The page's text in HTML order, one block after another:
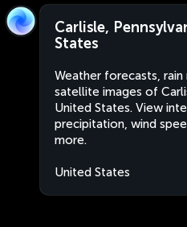
Carlisle,
States
Weather forecasts, rain
satellite images of
United States. View
precipitation, wind
more.
United States